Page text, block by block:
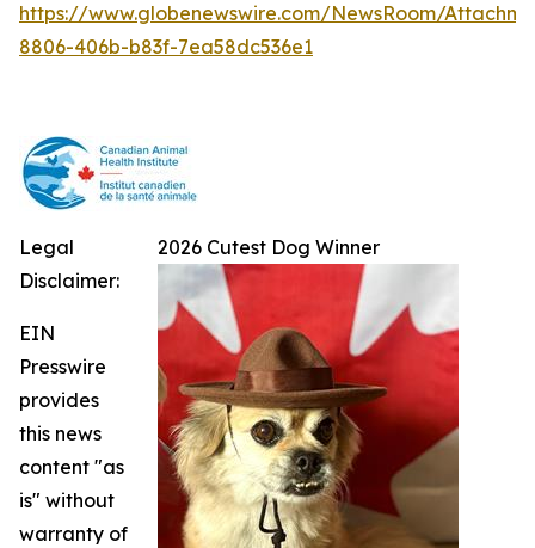
https://www.globenewswire.com/NewsRoom/
8806-406b-b83f-7ea58dc536e1
2026 Cutest Dog Winner
Legal
Disclaimer:
EIN
Presswire
provides
this news
content "as
is" without
warranty of